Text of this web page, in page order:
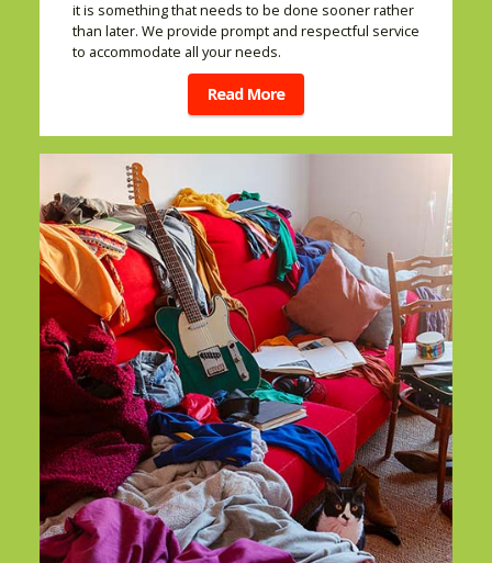
it is something that needs to be done sooner rather
than later. We provide prompt and respectful service
to accommodate all your needs.
Read More